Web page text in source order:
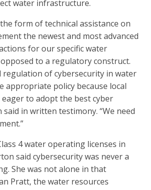
water infrastructure.
form of technical assistance on
the newest and most advanced
for our specific water
to a regulatory construct.
regulation of cybersecurity in water
appropriate policy because local
to adopt the best cyber
said in written testimony. “We need
4 water operating licenses in
said cybersecurity was never a
She was not alone in that
Pratt, the water resources